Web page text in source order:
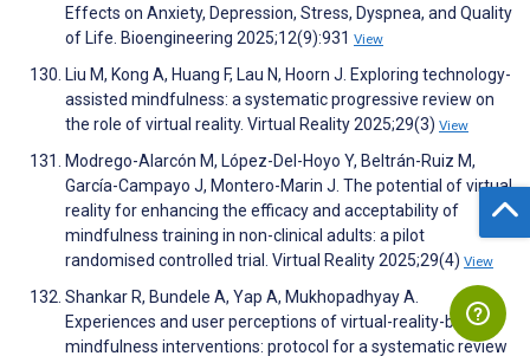
Effects on Anxiety, Depression, Stress, Dyspnea, and Quality
of Life. Bioengineering 2025;12(9):931 View
Liu M, Kong A, Huang F, Lau N, Hoorn J. Exploring technology-
assisted mindfulness: a systematic progressive review on
the role of virtual reality. Virtual Reality 2025;29(3) View
Modrego-Alarcón M, López-Del-Hoyo Y, Beltrán-Ruiz M,
García-Campayo J, Montero-Marin J. The potential of virtual
reality for enhancing the efficacy and acceptability of
mindfulness training in non-clinical adults: a pilot
randomised controlled trial. Virtual Reality 2025;29(4) View
Shankar R, Bundele A, Yap A, Mukhopadhyay A.
Experiences and user perceptions of virtual-reality-based
mindfulness interventions: protocol for a systematic review